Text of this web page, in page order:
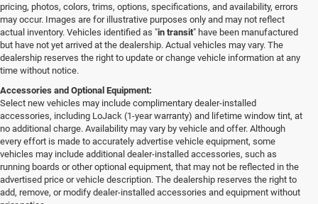
pricing, photos, colors, trims, options, specifications, and availability, errors
may occur. Images are for illustrative purposes only and may not reflect
actual inventory. Vehicles identified as "in transit" have been manufactured
but have not yet arrived at the dealership. Actual vehicles may vary. The
dealership reserves the right to update or change vehicle information at any
time without notice.
Accessories and Optional Equipment:
Select new vehicles may include complimentary dealer-installed
accessories, including LoJack (1-year warranty) and lifetime window tint, at
no additional charge. Availability may vary by vehicle and offer. Although
every effort is made to accurately advertise vehicle equipment, some
vehicles may include additional dealer-installed accessories, such as
running boards or other optional equipment, that may not be reflected in the
advertised price or vehicle description. The dealership reserves the right to
add, remove, or modify dealer-installed accessories and equipment without